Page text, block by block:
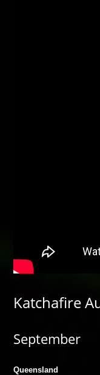
Katchafire
September
Queensland